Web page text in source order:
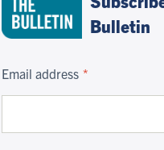
Bulletin
Email address